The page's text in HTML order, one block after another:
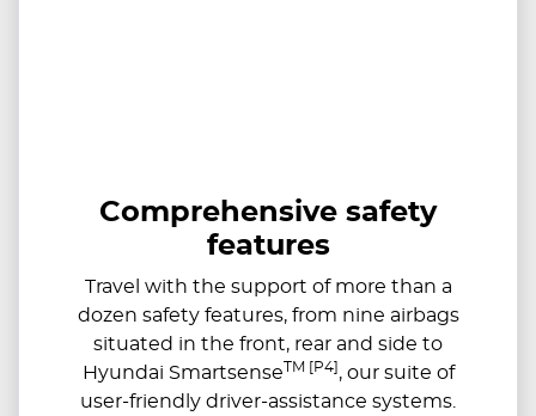
Comprehensive safety
features
Travel with the support of more than a
dozen safety features, from nine airbags
situated in the front, rear and side to
Hyundai Smartsense TM [P4] , our suite of
user-friendly driver-assistance systems.